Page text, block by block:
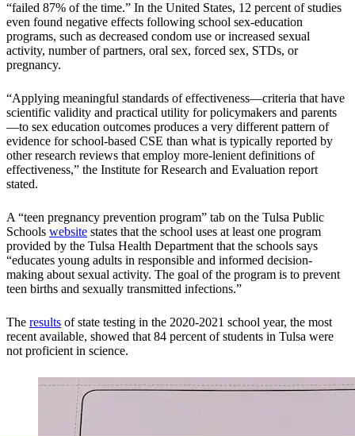
“failed 87% of the time.” In the United States, 12 percent of studies
even found negative effects following school sex-education
programs, such as decreased condom use or increased sexual
activity, number of partners, oral sex, forced sex, STDs, or
pregnancy.
“Applying meaningful standards of effectiveness—criteria that have
scientific validity and practical utility for policymakers and parents
—to sex education outcomes produces a very different pattern of
evidence for school-based CSE than what is typically reported by
other research reviews that employ more-lenient definitions of
effectiveness,” the Institute for Research and Evaluation report
stated.
A “teen pregnancy prevention program” tab on the Tulsa Public
Schools website states that the school uses at least one program
provided by the Tulsa Health Department that the schools says
“educates young adults in responsible and informed decision-
making about sexual activity. The goal of the program is to prevent
teen births and sexually transmitted infections.”
The results of state testing in the 2020-2021 school year, the most
recent available, showed that 84 percent of students in Tulsa were
not proficient in science.